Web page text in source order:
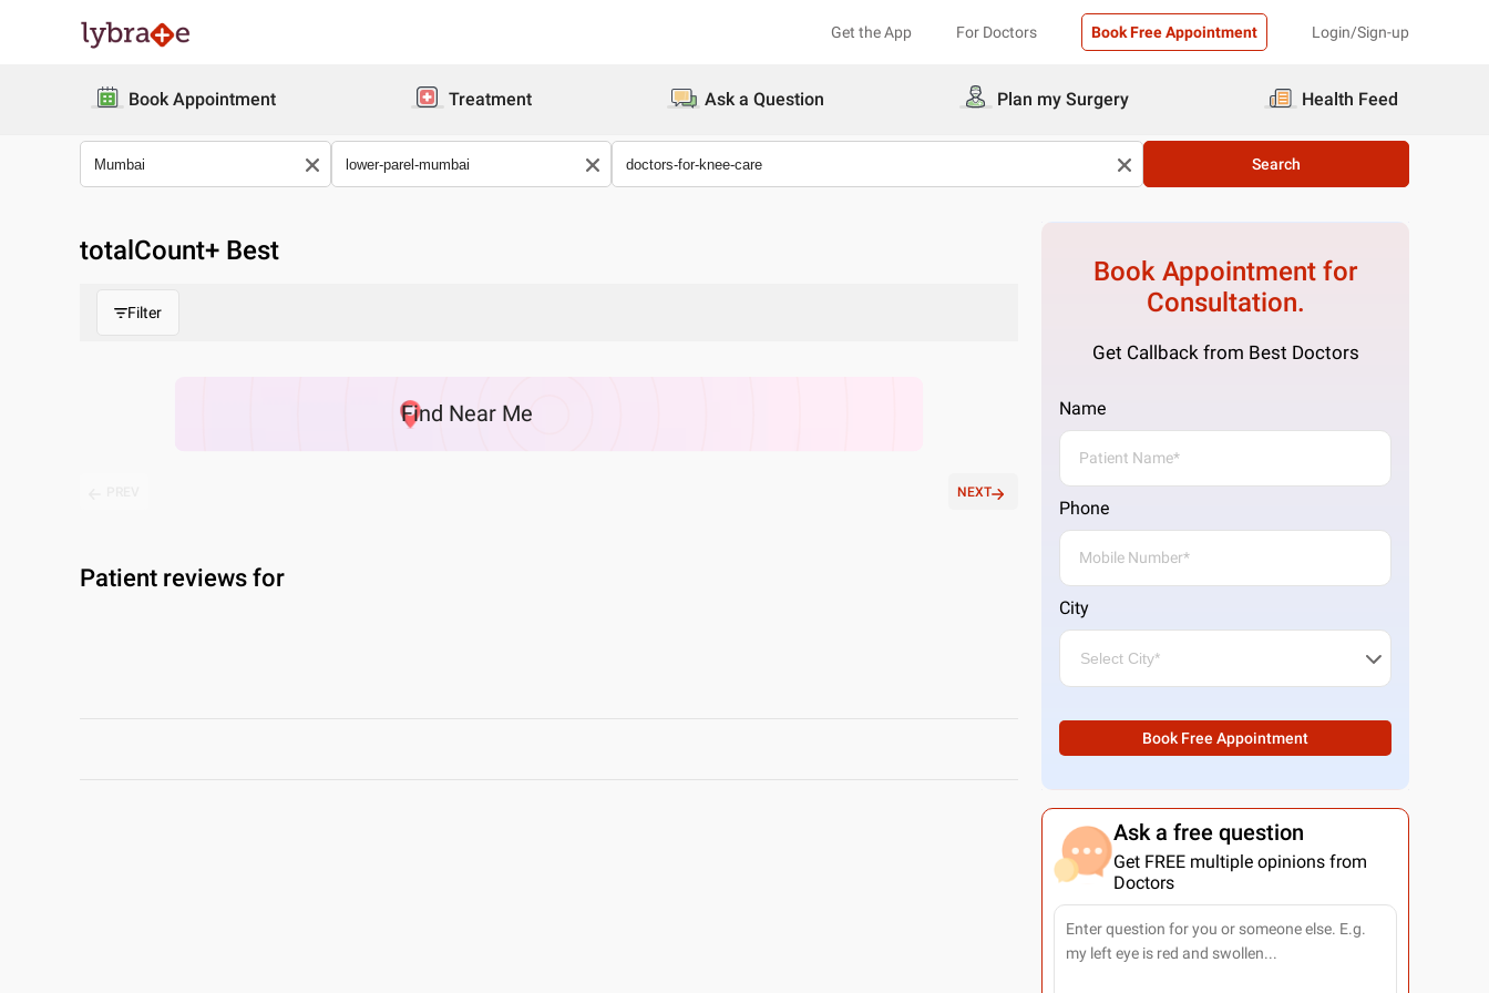
Get the App For Doctors Book Free Appointment Login/Sign-up
Book Appointment Treatment Ask a Question Plan my Surgery Health Feed
Search
totalCount+ Best
Filter
Find Near Me
NEXT
Patient reviews for
Book Appointment for
Consultation.
Get Callback from Best Doctors
Name
Phone
City
Book Free Appointment
Ask a free question
Get FREE multiple opinions from
Doctors